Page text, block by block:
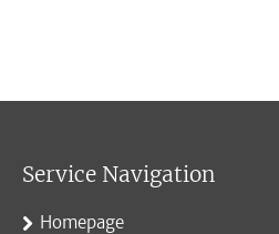
Service Navigation
Homepage